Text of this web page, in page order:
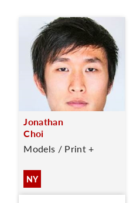
Jonathan
Choi
Models / Print +
NY